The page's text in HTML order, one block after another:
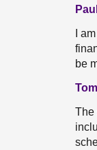
I
be
The